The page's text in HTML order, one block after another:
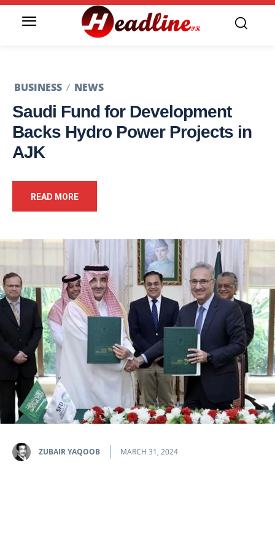
BUSINESS NEWS
Saudi Fund for Development
Backs Hydro Power Projects in
AJK
READ MORE
ZUBAIR YAQOOB MARCH 31, 2024